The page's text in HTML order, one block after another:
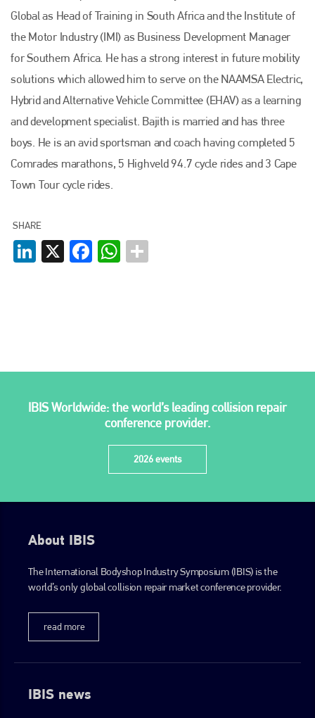
Global as Head of Training in South Africa and the Institute of
the Motor Industry (IMI) as Business Development Manager
for Southern Africa. He has a strong interest in future mobility
solutions which allowed him to serve on the NAAMSA Electric,
Hybrid and Alternative Vehicle Committee (EHAV) as a learning
and development specialist. Bajith is married and has three
boys. He is an avid sportsman and coach having completed 5
Comrades marathons, 5 Highveld 94.7 cycle rides and 3 Cape
Town Tour cycle rides.
SHARE
LinkedIn
X FacebookWhatsApp
IBIS Worldwide: the world’s leading collision repair
conference provider.
2026 events
About IBIS
The International Bodyshop Industry Symposium (IBIS) is the
world’s only global collision repair market conference provider.
read more
IBIS news
Plenham Ltd
Plenham Ltd is the publisher of collision repair industry leader
Bodyshop. With the publication running for 25 years, Plenham
PHONE
+44 (0)1296 642800
go to website